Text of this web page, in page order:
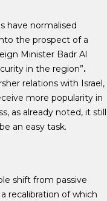
have normalised
the prospect of a
Minister Badr Al
in the region”.
relations with Israel,
more popularity in
as already noted, it still
an easy task.
shift from passive
recalibration of which